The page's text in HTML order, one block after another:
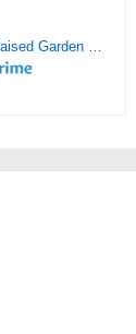
Vego garden Raised Garden Bed Kits, 17" Tall 9 in 1 8ft X 2ft Metal Raised Planter Bed for Vegetables Flowers Ground Planter Box-Olive Green